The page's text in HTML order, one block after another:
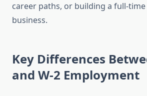
career paths, or building a full-
business.
Key Differences
and W-2 Employment